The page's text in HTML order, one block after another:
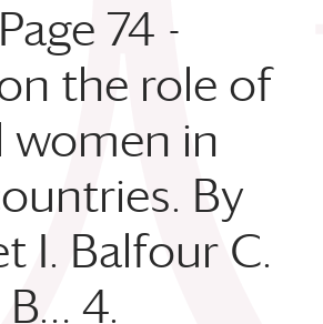
74 -
the role of
women in
By
I. Balfour C.
B… 4.